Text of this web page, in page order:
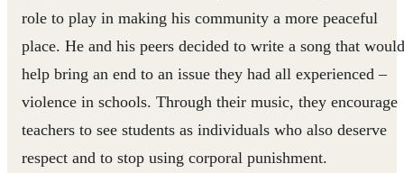
role to play in making his community a more peaceful
place. He and his peers decided to write a song that would
help bring an end to an issue they had all experienced –
violence in schools. Through their music, they encourage
teachers to see students as individuals who also deserve
respect and to stop using corporal punishment.